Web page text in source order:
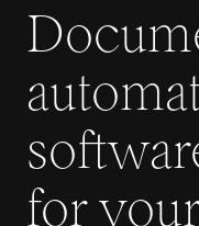
for